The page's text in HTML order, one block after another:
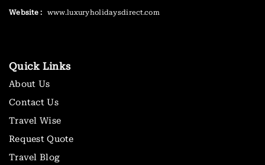
Website : www.luxuryholidaysdirect.com
Quick Links
About Us
Contact Us
Travel Wise
Request Quote
Travel Blog